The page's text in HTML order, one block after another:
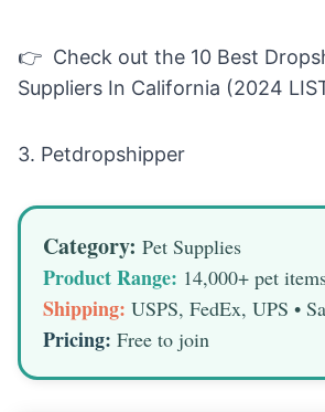
👉 Check out the 10 Best
Suppliers In California (2024
3. Petdropshipper
Category: Pet Supplies
Product Range: 14,000+ pet
Shipping: USPS, FedEx, UPS •
Pricing: Free to join